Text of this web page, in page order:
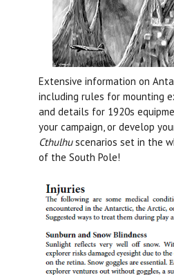
Extensive information on
including rules for mounting
and details for 1920s
your campaign, or develop
Cthulhuscenarios set in the
of the South Pole!